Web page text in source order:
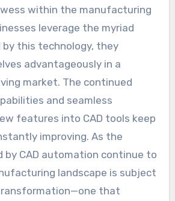
within the manufacturing
leverage the myriad
this technology, they
advantageously in a
market. The continued
and seamless
features into CAD tools keep
improving. As the
by CAD automation continue to
landscape is subject
that